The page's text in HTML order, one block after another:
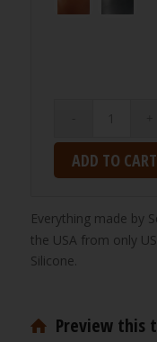
ADD TO CART
Everything made by
the USA from only
Silicone.
Preview this